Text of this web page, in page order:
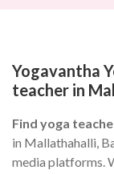
Yogavantha
teacher in
Find yoga
in Mallathahalli,
media platforms.